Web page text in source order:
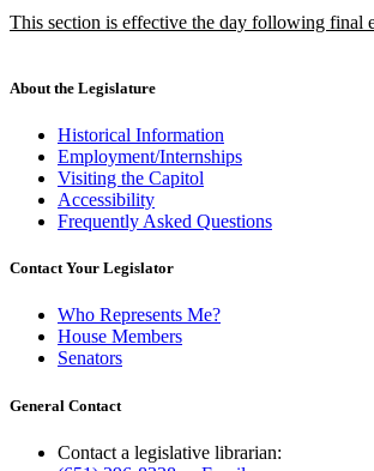
begin
end
new
This section is effective the day following final
end
About the Legislature
Historical Information
Employment/Internships
Visiting the Capitol
Accessibility
Frequently Asked Questions
Contact Your Legislator
Who Represents Me?
House Members
Senators
General Contact
Contact a legislative librarian: